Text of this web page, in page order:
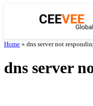
Home » dns server not
dns server